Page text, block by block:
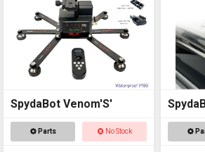
SpydaBot Venom'S'
Parts No Stock